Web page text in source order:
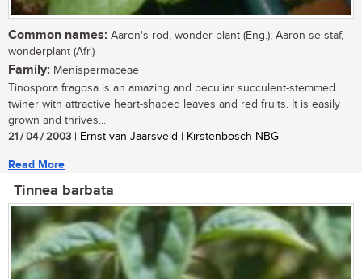
Common names: Aaron's rod, wonder plant (Eng.); Aaron-se-staf,
wonderplant (Afr.)
Family: Menispermaceae
Tinospora fragosa is an amazing and peculiar succulent-stemmed
twiner with attractive heart-shaped leaves and red fruits. It is easily
grown and thrives...
21 / 04 / 2003 | Ernst van Jaarsveld | Kirstenbosch NBG
Read More
Tinnea barbata